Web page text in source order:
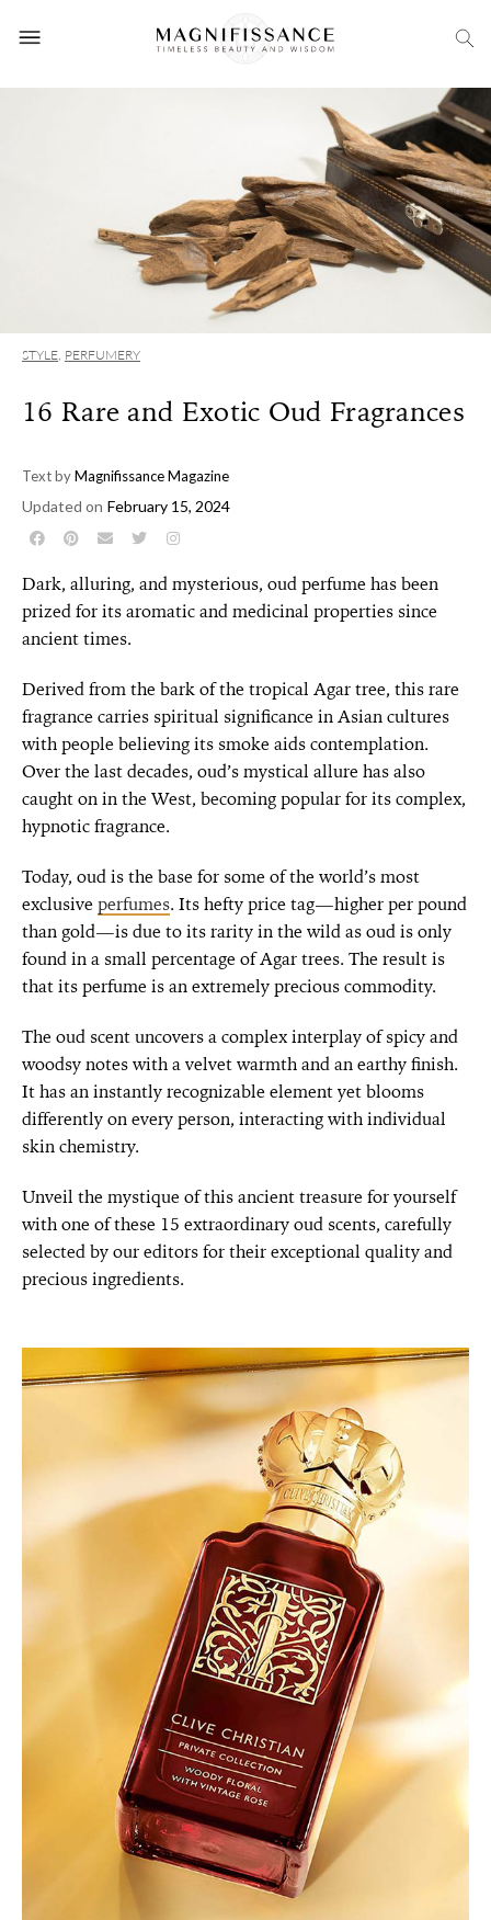
STYLE, PERFUMERY
16 Rare and Exotic Oud Fragrances
Text byMagnifissance Magazine
Updated on February 15, 2024
Dark, alluring, and mysterious, oud perfume has been
prized for its aromatic and medicinal properties since
ancient times.
Derived from the bark of the tropical Agar tree, this rare
fragrance carries spiritual significance in Asian cultures
with people believing its smoke aids contemplation.
Over the last decades, oud’s mystical allure has also
caught on in the West, becoming popular for its complex,
hypnotic fragrance.
Today, oud is the base for some of the world’s most
exclusiveperfumes. Its hefty price tag—higher per pound
than gold—is due to its rarity in the wild as oud is only
found in a small percentage of Agar trees. The result is
that its perfume is an extremely precious commodity.
The oud scent uncovers a complex interplay of spicy and
woodsy notes with a velvet warmth and an earthy finish.
It has an instantly recognizable element yet blooms
differently on every person, interacting with individual
skin chemistry.
Unveil the mystique of this ancient treasure for yourself
with one of these 15 extraordinary oud scents, carefully
selected by our editors for their exceptional quality and
precious ingredients.